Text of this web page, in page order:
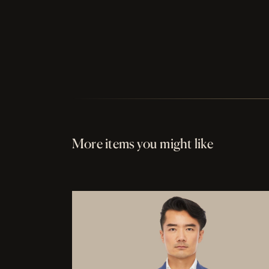
More items you might like